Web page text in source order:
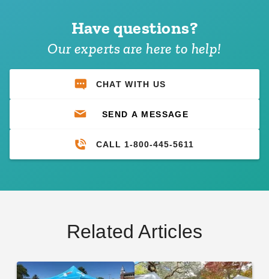
Have questions?
Our experts are here to help!
CHAT WITH US
SEND A MESSAGE
CALL 1-800-445-5611
Related Articles